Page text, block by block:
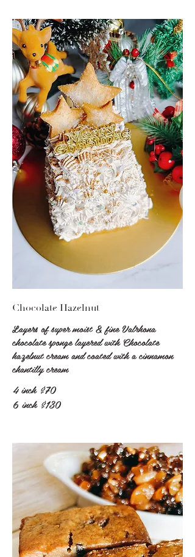
Chocolate Hazelnut
Layers of super moist & fine Valrhona
chocolate sponge layered with Chocolate
hazelnut cream and coated with a cinnamon
chantilly cream
4 inch $70
6 inch $130